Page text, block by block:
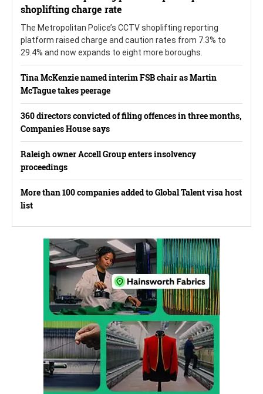
shoplifting charge rate
The Metropolitan Police’s CCTV shoplifting reporting
platform raised charge and caution rates from 7.3% to
29.4% and now expands to eight more boroughs.
Tina McKenzie named interim FSB chair as Martin
McTague takes peerage
360 directors convicted of filing offences in three months,
Companies House says
Raleigh owner Accell Group enters insolvency
proceedings
More than 100 companies added to Global Talent visa host
list